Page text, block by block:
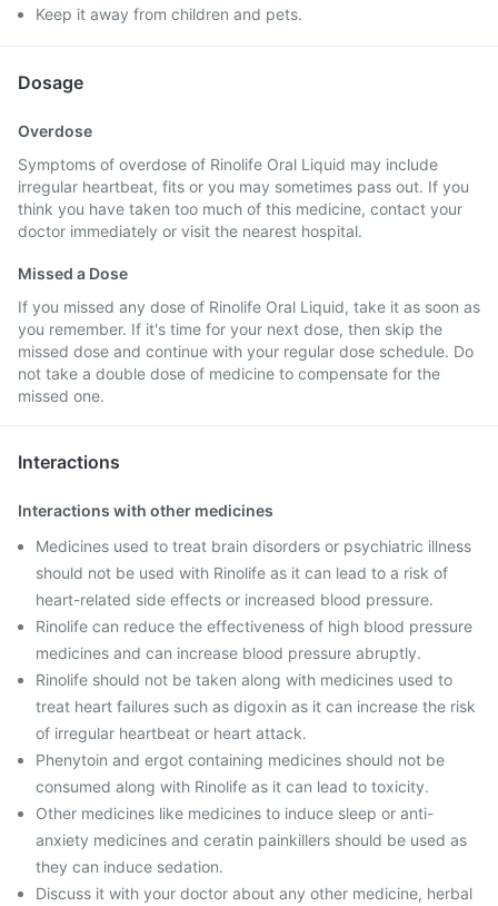
Keep it away from children and pets.
Dosage
Overdose
Symptoms of overdose of Rinolife Oral Liquid may include
irregular heartbeat, fits or you may sometimes pass out. If you
think you have taken too much of this medicine, contact your
doctor immediately or visit the nearest hospital.
Missed a Dose
If you missed any dose of Rinolife Oral Liquid, take it as soon as
you remember. If it's time for your next dose, then skip the
missed dose and continue with your regular dose schedule. Do
not take a double dose of medicine to compensate for the
missed one.
Interactions
Interactions with other medicines
Medicines used to treat brain disorders or psychiatric illness
should not be used with Rinolife as it can lead to a risk of
heart-related side effects or increased blood pressure.
Rinolife can reduce the effectiveness of high blood pressure
medicines and can increase blood pressure abruptly.
Rinolife should not be taken along with medicines used to
treat heart failures such as digoxin as it can increase the risk
of irregular heartbeat or heart attack.
Phenytoin and ergot containing medicines should not be
consumed along with Rinolife as it can lead to toxicity.
Other medicines like medicines to induce sleep or anti-
anxiety medicines and ceratin painkillers should be used as
they can induce sedation.
Discuss it with your doctor about any other medicine, herbal